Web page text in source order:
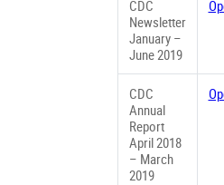
CDC
Newsletter
January –
June 2019
CDC
Annual
Report
April 2018
– March
2019